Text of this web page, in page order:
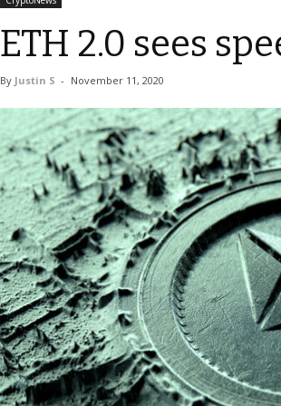
ETH 2.0 sees
By Justin S - November 11, 2020